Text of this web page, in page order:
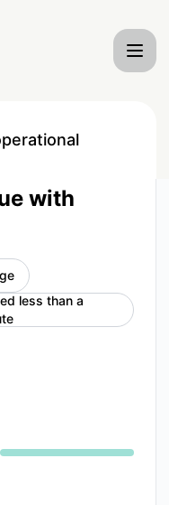
with
less than a
PM